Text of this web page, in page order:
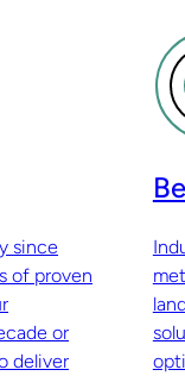
since
of proven
or
deliver